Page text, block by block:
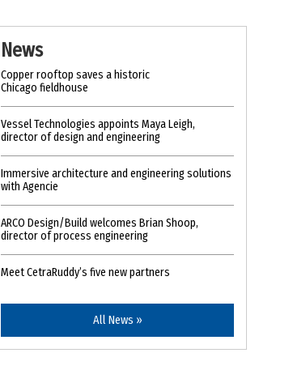
News
Copper rooftop saves a historic
Chicago fieldhouse
Vessel Technologies appoints Maya Leigh,
director of design and engineering
Immersive architecture and engineering solutions
with Agencie
ARCO Design/Build welcomes Brian Shoop,
director of process engineering
Meet CetraRuddy’s five new partners
All News »